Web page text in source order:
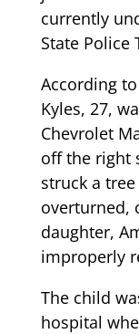
currently
State Police
According
Kyles, 27,
Chevrolet
off the right
struck a
overturned,
daughter,
improperly
The child
hospital